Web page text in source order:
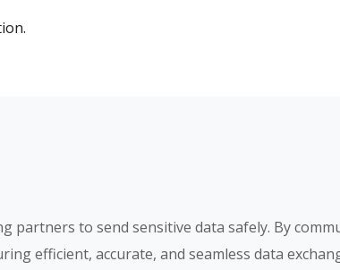
to send sensitive data safely. By
efficient, accurate, and seamless data